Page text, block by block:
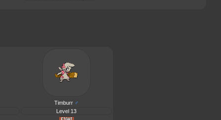
Timburr ♂
Level 13